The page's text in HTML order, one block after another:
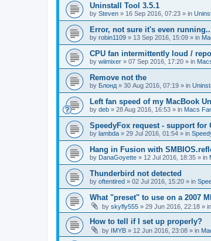
Uninstall Tool 3.5.1
by Steven » 16 Sep 2016, 07:23 » in
Error, not sure it's even
by robin1109 » 13 Sep 2016, 15:09 » in
CPU fan intermittently loud /
by wiimixer » 07 Sep 2016, 17:20 » in
Remove not the
by Блонд » 30 Aug 2016, 07:19 » in
Left fan speed of my MacBook
by deb » 28 Aug 2016, 16:53 » in Macs
SpeedyFox request - support for
by lambda » 29 Jul 2016, 01:54 » in
Hang in Fusion with
by DanaGoyette » 12 Jul 2016, 18:35 » in
Thunderbird not detected
by oftentired » 02 Jul 2016, 15:20 » in
What "preset" to use on a 2007
by skyfly555 » 29 Jun 2016, 22:18 » in
How to tell if I set up properly?
by IMYB » 12 Jun 2016, 23:08 » in